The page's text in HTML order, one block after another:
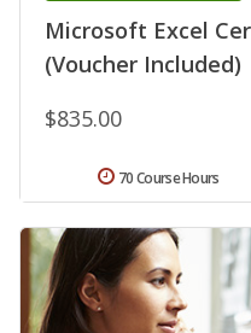
Microsoft Excel
(Voucher Included)
$835.00
70 Course Hours